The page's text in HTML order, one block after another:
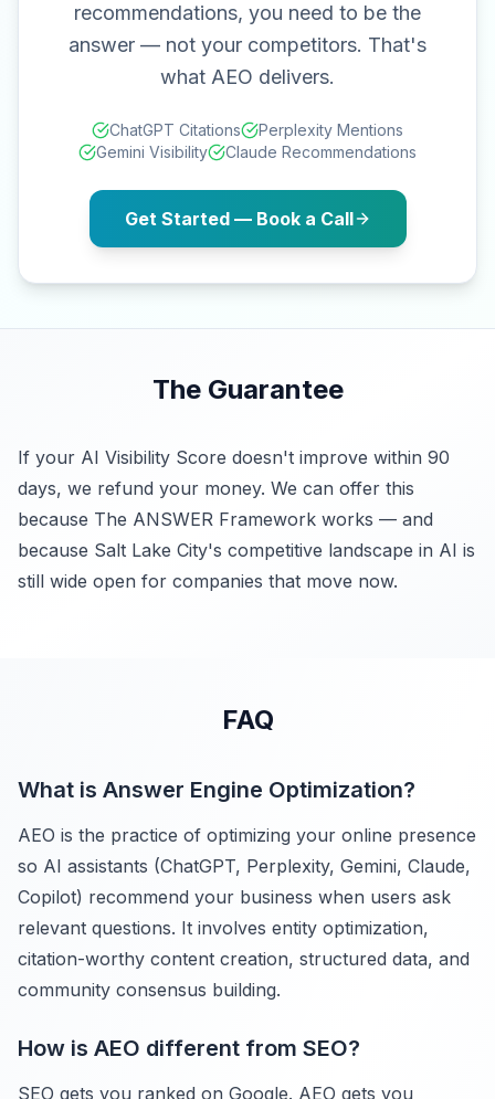
recommendations, you need to be the
answer — not your competitors. That's
what AEO delivers.
ChatGPT Citations
Perplexity Mentions
Gemini Visibility
Claude Recommendations
Get Started — Book a Call
The Guarantee
If your AI Visibility Score doesn't improve within 90
days, we refund your money. We can offer this
because The ANSWER Framework works — and
because Salt Lake City's competitive landscape in AI is
still wide open for companies that move now.
FAQ
What is Answer Engine Optimization?
AEO is the practice of optimizing your online presence
so AI assistants (ChatGPT, Perplexity, Gemini, Claude,
Copilot) recommend your business when users ask
relevant questions. It involves entity optimization,
citation-worthy content creation, structured data, and
community consensus building.
How is AEO different from SEO?
SEO gets you ranked on Google. AEO gets you